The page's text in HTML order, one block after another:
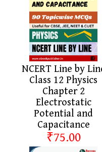
NCERT Line by
Class 12 Physics
Chapter 2
Electrostatic
Potential and
Capacitance
₹75.00